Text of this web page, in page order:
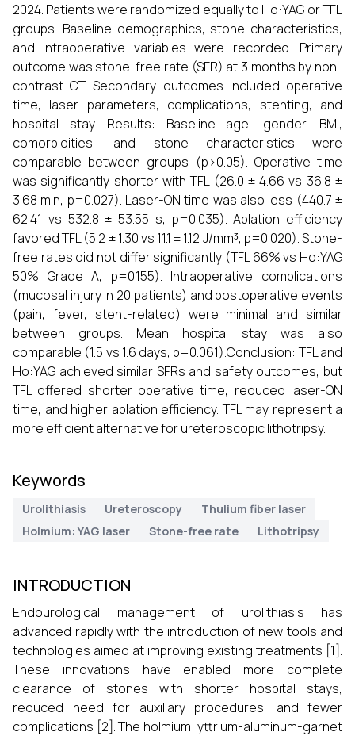
2024. Patients were randomized equally to Ho:YAG or TFL
groups. Baseline demographics, stone characteristics,
and intraoperative variables were recorded. Primary
outcome was stone-free rate (SFR) at 3 months by non-
contrast CT. Secondary outcomes included operative
time, laser parameters, complications, stenting, and
hospital stay. Results: Baseline age, gender, BMI,
comorbidities, and stone characteristics were
comparable between groups (p>0.05). Operative time
was significantly shorter with TFL (26.0 ± 4.66 vs 36.8 ±
3.68 min, p=0.027). Laser-ON time was also less (440.7 ±
62.41 vs 532.8 ± 53.55 s, p=0.035). Ablation efficiency
favored TFL (5.2 ± 1.30 vs 11.1 ± 1.12 J/mm³, p=0.020). Stone-
free rates did not differ significantly (TFL 66% vs Ho:YAG
50% Grade A, p=0.155). Intraoperative complications
(mucosal injury in 20 patients) and postoperative events
(pain, fever, stent-related) were minimal and similar
between groups. Mean hospital stay was also
comparable (1.5 vs 1.6 days, p=0.061).Conclusion: TFL and
Ho:YAG achieved similar SFRs and safety outcomes, but
TFL offered shorter operative time, reduced laser-ON
time, and higher ablation efficiency. TFL may represent a
more efficient alternative for ureteroscopic lithotripsy.
Keywords
Urolithiasis Ureteroscopy
Thulium fiber laser
Holmium: YAG laser
Stone-free rate Lithotripsy
INTRODUCTION
Endourological management of urolithiasis has
advanced rapidly with the introduction of new tools and
technologies aimed at improving existing treatments [1].
These innovations have enabled more complete
clearance of stones with shorter hospital stays,
reduced need for auxiliary procedures, and fewer
complications [2]. The holmium: yttrium-aluminum-garnet